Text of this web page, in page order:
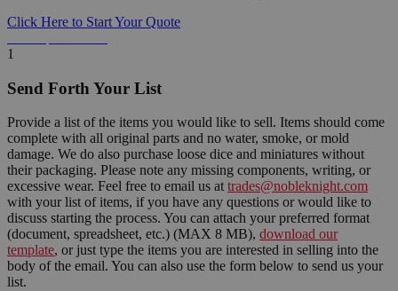
Click Here to Start Your Quote
1
Send Forth Your List
Provide a list of the items you would like to sell. Items should come
complete with all original parts and no water, smoke, or mold
damage. We do also purchase loose dice and miniatures without
their packaging. Please note any missing components, writing, or
excessive wear. Feel free to email us at trades@nobleknight.com
with your list of items, if you have any questions or would like to
discuss starting the process. You can attach your preferred format
(document, spreadsheet, etc.) (MAX 8 MB), download our
template, or just type the items you are interested in selling into the
body of the email. You can also use the form below to send us your
list.